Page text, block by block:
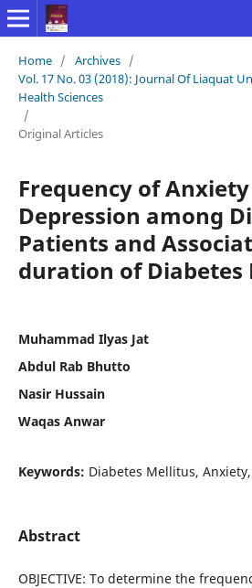
Home / Archives /
Vol. 17 No. 03 (2018): Journal Of Liaquat
Health Sciences
/
Original Articles
Frequency of
Depression among
Patients and
duration of Diabetes
Muhammad Ilyas Jat
Abdul Rab Bhutto
Nasir Hussain
Waqas Anwar
Keywords: Diabetes Mellitus,
Abstract
OBJECTIVE: To determine the